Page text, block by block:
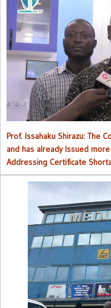
Council procured over
more than
Prof. Issahaku Shirazu: The
and has already Issued
Addressing Certificate